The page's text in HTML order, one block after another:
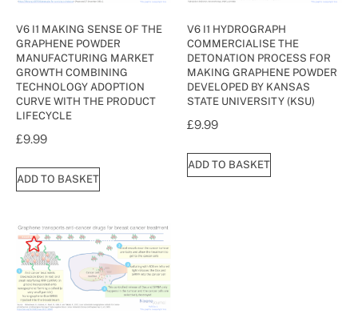
V6 I1 MAKING SENSE OF THE
GRAPHENE POWDER
MANUFACTURING MARKET
GROWTH COMBINING
TECHNOLOGY ADOPTION
CURVE WITH THE PRODUCT
LIFECYCLE
£9.99
ADD TO BASKET
V6 I1 HYDROGRAPH
COMMERCIALISE THE
DETONATION PROCESS FOR
MAKING GRAPHENE POWDER
DEVELOPED BY KANSAS
STATE UNIVERSITY (KSU)
£9.99
ADD TO BASKET